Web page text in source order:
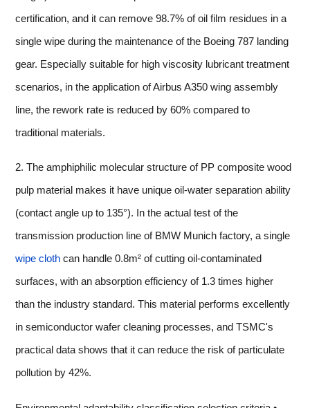
certification, and it can remove 98.7% of oil film residues in a
single wipe during the maintenance of the Boeing 787 landing
gear. Especially suitable for high viscosity lubricant treatment
scenarios, in the application of Airbus A350 wing assembly
line, the rework rate is reduced by 60% compared to
traditional materials.
2. The amphiphilic molecular structure of PP composite wood
pulp material makes it have unique oil-water separation ability
(contact angle up to 135°). In the actual test of the
transmission production line of BMW Munich factory, a single
wipe cloth can handle 0.8m² of cutting oil-contaminated
surfaces, with an absorption efficiency of 1.3 times higher
than the industry standard. This material performs excellently
in semiconductor wafer cleaning processes, and TSMC's
practical data shows that it can reduce the risk of particulate
pollution by 42%.